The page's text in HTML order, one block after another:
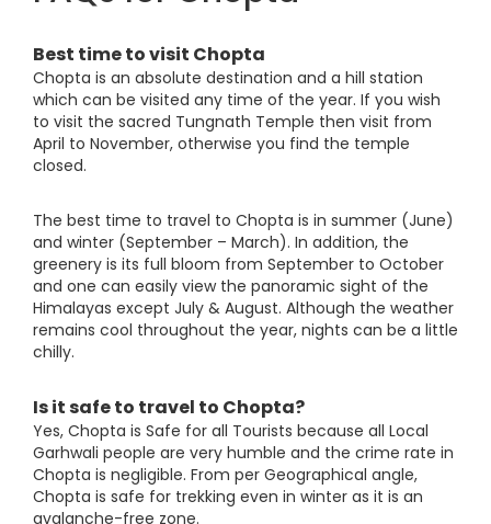
Best time to visit Chopta
Chopta is an absolute destination and a hill station
which can be visited any time of the year. If you wish
to visit the sacred Tungnath Temple then visit from
April to November, otherwise you find the temple
closed.
The best time to travel to Chopta is in summer (June)
and winter (September – March). In addition, the
greenery is its full bloom from September to October
and one can easily view the panoramic sight of the
Himalayas except July & August. Although the weather
remains cool throughout the year, nights can be a little
chilly.
Is it safe to travel to Chopta?
Yes, Chopta is Safe for all Tourists because all Local
Garhwali people are very humble and the crime rate in
Chopta is negligible. From per Geographical angle,
Chopta is safe for trekking even in winter as it is an
avalanche-free zone.